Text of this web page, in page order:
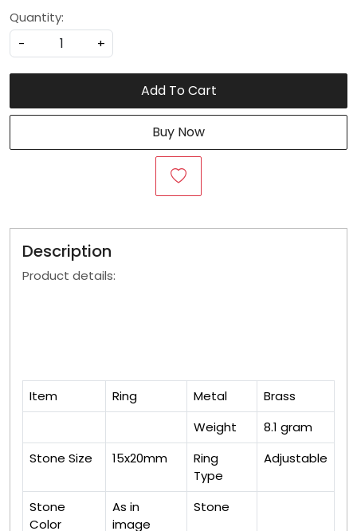
Quantity:
-
+
Add To Cart
Buy Now
Description
Product details:
Item Ring Metal
Brass
Weight
8.1 gram
Stone Size
15x20mm
Ring
Type
Adjustable
Stone
Color
As in
image
Stone